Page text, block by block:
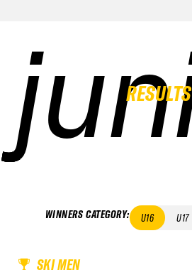
RESULTS
WINNERS CATEGORY: U16 U17
SKI MEN